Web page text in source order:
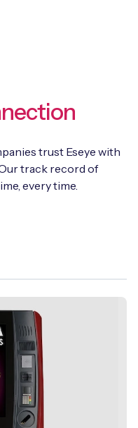
including the
and SGP.32 within a
trust Eseye with
track record of
every time.